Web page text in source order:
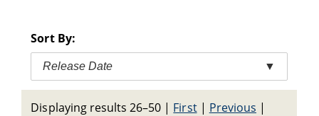
Sort By:
Release Date ▼
Displaying results 26–50 | First| Previous |